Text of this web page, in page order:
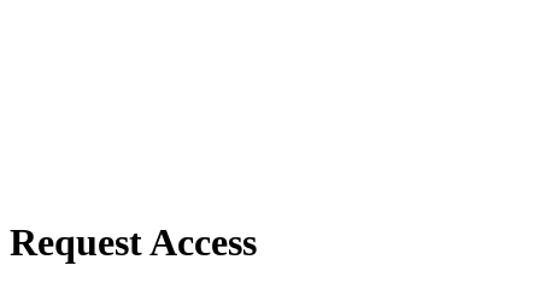
Request Access